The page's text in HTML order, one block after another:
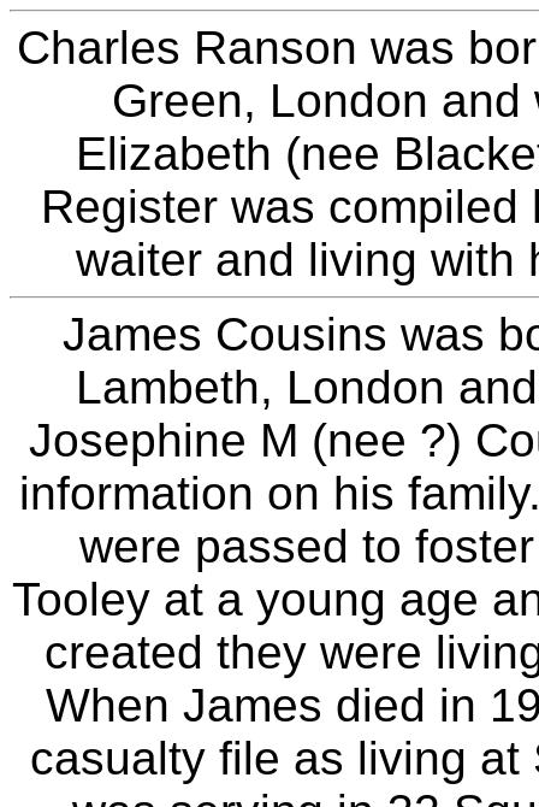
Charles Ranson was
Green, London
Elizabeth (nee
Register was
waiter and living with
James Cousins was
Lambeth, London
Josephine M (nee ?)
information on his
were passed to
Tooley at a young age
created they were
When James died in
casualty file as living